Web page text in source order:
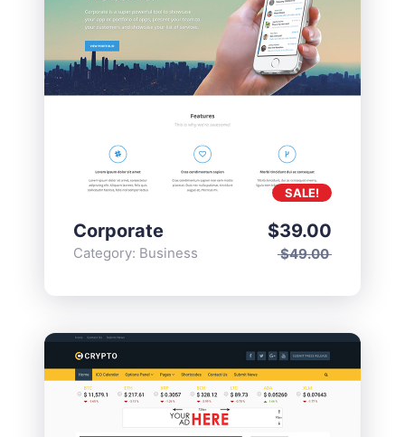
Corporate
Category: Business $49.00
$39.00
SALE!